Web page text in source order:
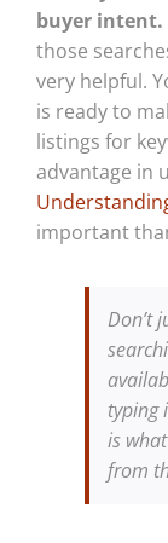
buyer intent.
those
very helpful.
is ready to
listings for
advantage in
important
Don’t
typing
is
from